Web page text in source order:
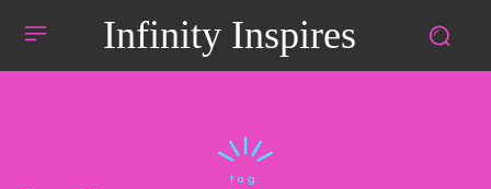
Infinity Inspires
tag: